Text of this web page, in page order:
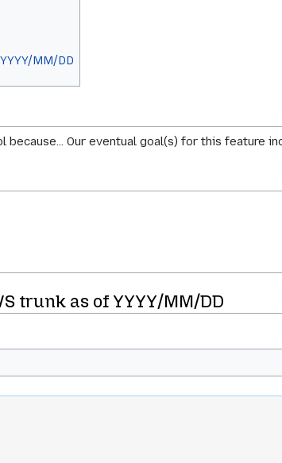
MM/DD
Our eventual goal(s) for this feature
trunk as of YYYY/MM/DD